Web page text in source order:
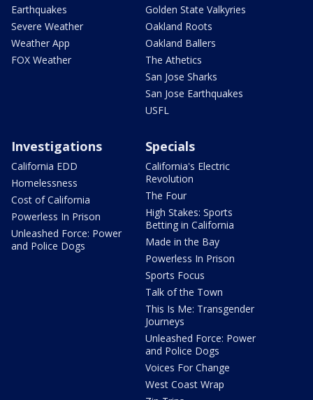
Earthquakes
Severe Weather
Weather App
FOX Weather
Golden State Valkyries
Oakland Roots
Oakland Ballers
The Athetics
San Jose Sharks
San Jose Earthquakes
USFL
Investigations
California EDD
Homelessness
Cost of California
Powerless In Prison
Unleashed Force: Power
and Police Dogs
Specials
California's Electric
Revolution
The Four
High Stakes: Sports
Betting in California
Made in the Bay
Powerless In Prison
Sports Focus
Talk of the Town
This Is Me: Transgender
Journeys
Unleashed Force: Power
and Police Dogs
Voices For Change
West Coast Wrap